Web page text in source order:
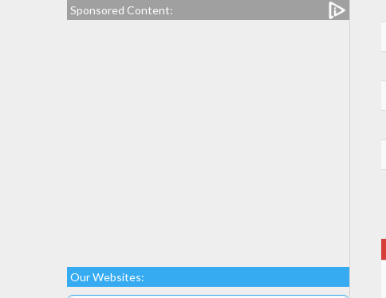
Sponsored Content:
Our Websites: